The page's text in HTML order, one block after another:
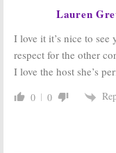
May 5,
Kicks
Season
with
April 18, 2016
Lauren
I love it it’s nice to
respect for the other
I love the host she’s
0 0